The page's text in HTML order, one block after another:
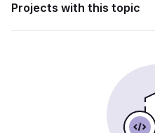
Projects with this topic